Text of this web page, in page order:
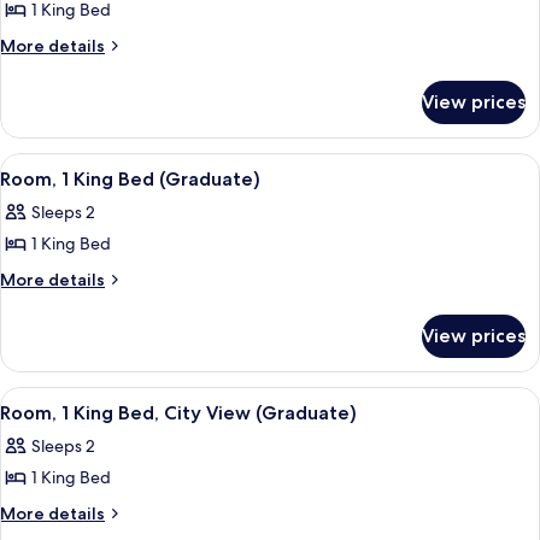
for
Room,
Bed
(Graduate)
1 King Bed
More details
More
1
King
Bed
View prices
View
all
photos
for
Room,
Bed
(Graduate)
A mustard-colored sofa with a plaid
9
Room, 1 King Bed (Graduate)
Sleeps 2
1 King Bed
More details
More
1
King
Bed
View prices
View
all
photos
for
Room,
A hotel room with a large bed,
9
Room, 1 King Bed, City View (Graduate)
Sleeps 2
1 King Bed
More details
More